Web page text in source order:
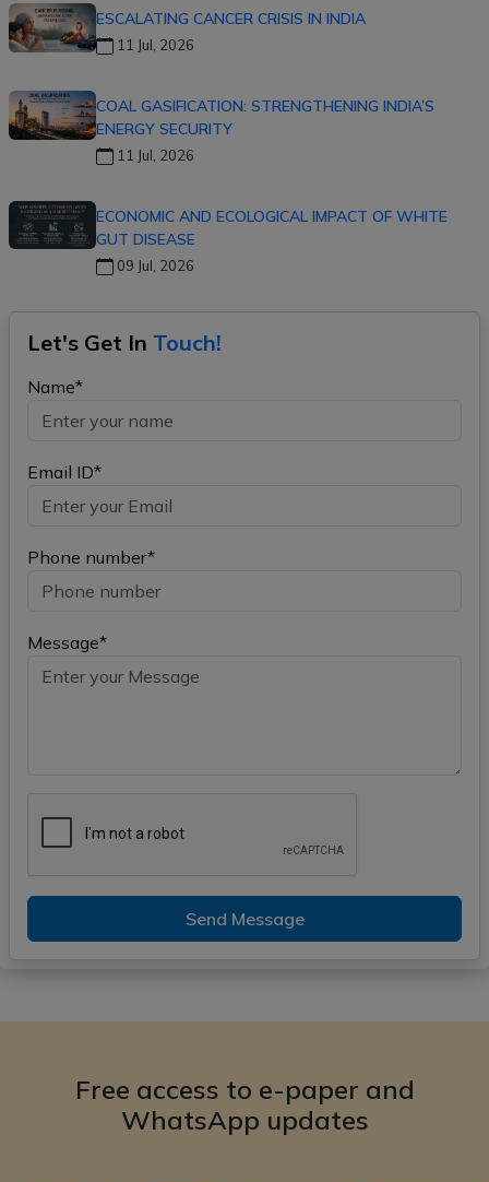
ESCALATING CANCER CRISIS IN INDIA
11 Jul, 2026
COAL GASIFICATION: STRENGTHENING INDIA’S
ENERGY SECURITY
11 Jul, 2026
ECONOMIC AND ECOLOGICAL IMPACT OF WHITE
GUT DISEASE
09 Jul, 2026
Let's Get In Touch!
Name*
Email ID*
Phone number*
Message*
Send Message
Free access to e-paper and
WhatsApp updates